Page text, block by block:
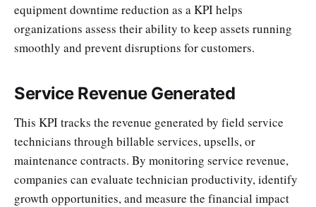
equipment downtime reduction as a KPI helps
organizations assess their ability to keep assets running
smoothly and prevent disruptions for customers.
Service Revenue Generated
This KPI tracks the revenue generated by field service
technicians through billable services, upsells, or
maintenance contracts. By monitoring service revenue,
companies can evaluate technician productivity, identify
growth opportunities, and measure the financial impact